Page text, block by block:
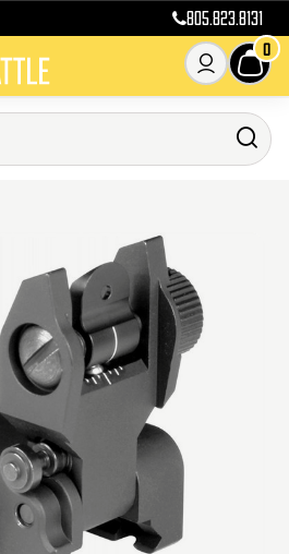
805.823.8131
0